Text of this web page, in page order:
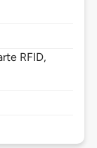
RFID,